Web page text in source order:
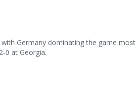
Germany dominating the game most
0 at Georgia.